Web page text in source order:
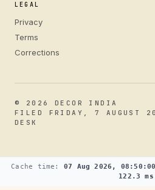
LEGAL
Privacy
Terms
Corrections
© 2026 DECOR INDIA
FILED FRIDAY, 7 AUGUST
DESK
Cache time: 07 Aug 2026,
122.3 ms